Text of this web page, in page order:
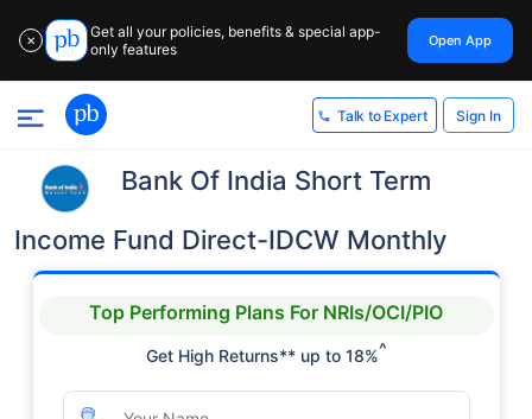
✕
Get all your policies, benefits & special app-
only features
Open App
Talk to Expert Sign In
Bank Of India Short Term
Income Fund Direct-IDCW Monthly
Top Performing Plans For NRIs/OCI/PIO
Get High Returns** up to 18%^